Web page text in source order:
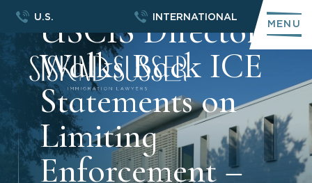
U.S. INTERNATIONAL
MENU
USCIS Director
Walks Back ICE
Statements on
Limiting
Enforcement –